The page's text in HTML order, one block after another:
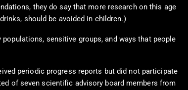
they do say that more research on this age
should be avoided in children.)
sensitive groups, and ways that people
periodic progress reports but did not participate
of seven scientific advisory board members from